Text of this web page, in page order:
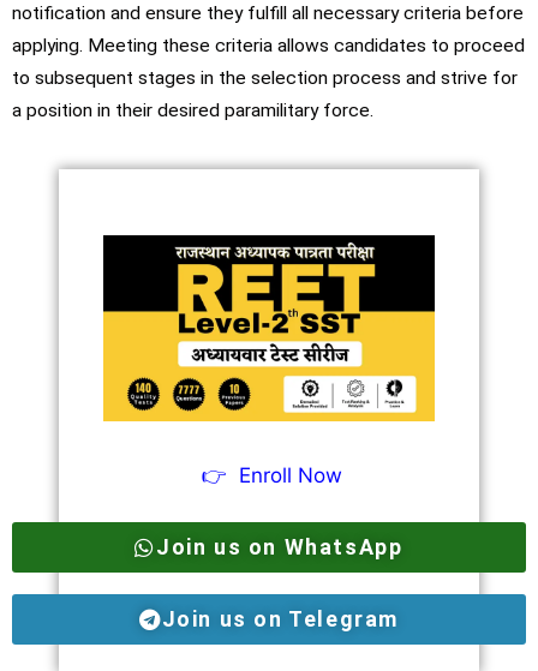
notification and ensure they fulfill all necessary criteria before
applying. Meeting these criteria allows candidates to proceed
to subsequent stages in the selection process and strive for
a position in their desired paramilitary force.
👉 Enroll Now
Join us on WhatsApp
Join us on Telegram